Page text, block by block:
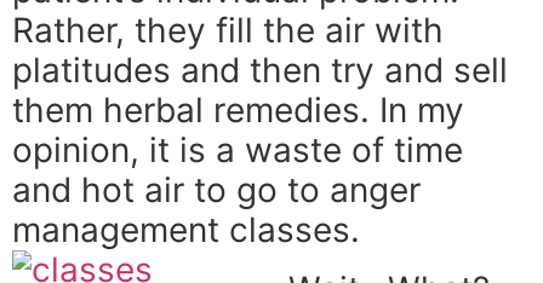
Rather, they fill the air with
platitudes and then try and sell
them herbal remedies. In my
opinion, it is a waste of time
and hot air to go to anger
management classes.